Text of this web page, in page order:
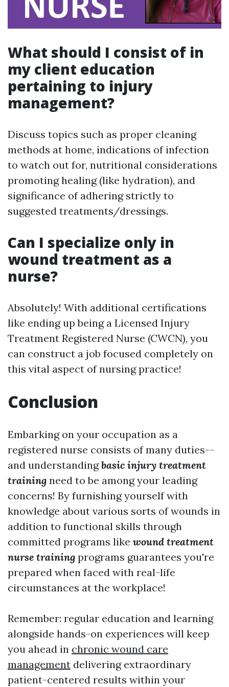
What should I consist of in
my client education
pertaining to injury
management?
Discuss topics such as proper cleaning
methods at home, indications of infection
to watch out for, nutritional considerations
promoting healing (like hydration), and
significance of adhering strictly to
suggested treatments/dressings.
Can I specialize only in
wound treatment as a
nurse?
Absolutely! With additional certifications
like ending up being a Licensed Injury
Treatment Registered Nurse (CWCN), you
can construct a job focused completely on
this vital aspect of nursing practice!
Conclusion
Embarking on your occupation as a
registered nurse consists of many duties--
and understandingbasic injury treatment
training need to be among your leading
concerns! By furnishing yourself with
knowledge about various sorts of wounds in
addition to functional skills through
committed programs like wound treatment
nurse training programs guarantees you're
prepared when faced with real-life
circumstances at the workplace!
Remember: regular education and learning
alongside hands-on experiences will keep
you ahead in chronic wound care
management delivering extraordinary
patient-centered results within your